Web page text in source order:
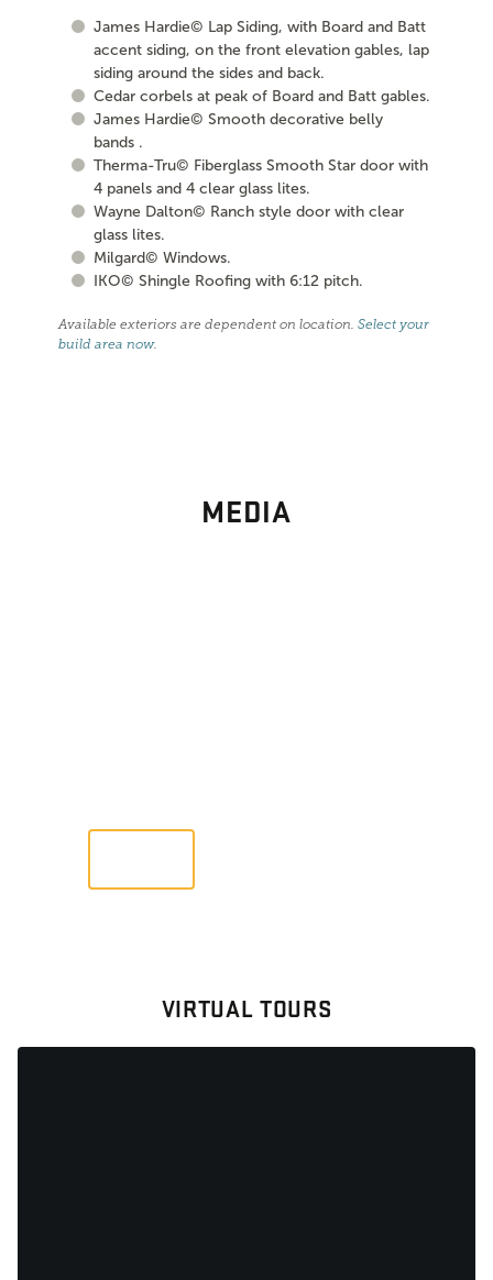
James Hardie© Lap Siding, with Board and Batt
accent siding, on the front elevation gables, lap
siding around the sides and back.
Cedar corbels at peak of Board and Batt gables.
James Hardie© Smooth decorative belly
bands .
Therma-Tru© Fiberglass Smooth Star door with
4 panels and 4 clear glass lites.
Wayne Dalton© Ranch style door with clear
glass lites.
Milgard© Windows.
IKO© Shingle Roofing with 6:12 pitch.
Available exteriors are dependent on location.Select your
build area now.
MEDIA
VIRTUAL TOURS